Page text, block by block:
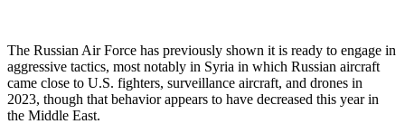
The Russian Air Force has previously shown it is ready to engage in
aggressive tactics, most notably in Syria in which Russian aircraft
came close to U.S. fighters, surveillance aircraft, and drones in
2023, though that behavior appears to have decreased this year in
the Middle East.